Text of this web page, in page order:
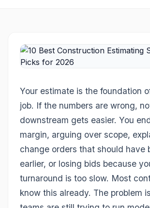
Your estimate is the foundation
job. If the numbers are wrong,
downstream gets easier. You
margin, arguing over scope,
change orders that should have
earlier, or losing bids because
turnaround is too slow. Most
know this already. The problem